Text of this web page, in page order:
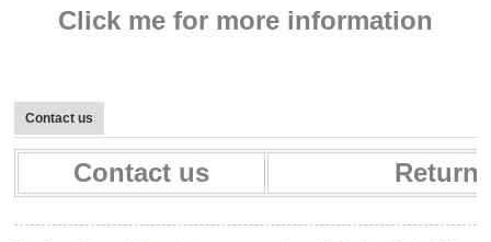
Click me for more information
Contact us
Contact us Return